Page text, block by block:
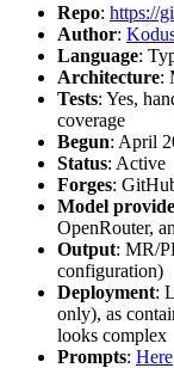
Repo: https://
Author:
Language:
Architecture:
Tests: Yes,
coverage
Begun: April
Status: Active
Forges:
Model
OpenRouter,
Output: MR/
configuration)
Deployment:
only), as
looks complex
Prompts: Here